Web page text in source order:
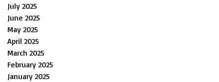
July 2025
June 2025
May 2025
April 2025
March 2025
February 2025
January 2025